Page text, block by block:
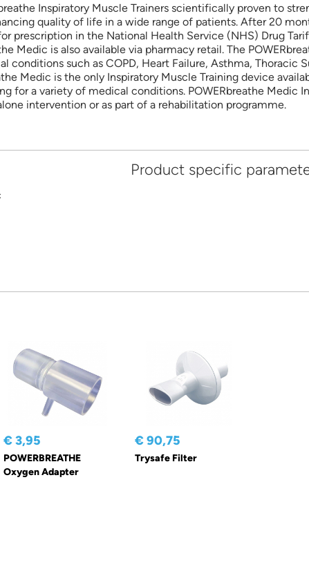
Inspiratory Muscle Trainers scientifically proven to
quality of life in a wide range of patients. After 20
prescription in the National Health Service (NHS) Drug
Medic is also available via pharmacy retail. The
such as COPD, Heart Failure, Asthma, Thoracic
Medic is the only Inspiratory Muscle Training device
for a variety of medical conditions. POWERbreathe Medic
intervention or as part of a rehabilitation programme.
Product specific
€ 3,95
POWERBREATHE
Oxygen Adapter
€ 90,75
Trysafe Filter